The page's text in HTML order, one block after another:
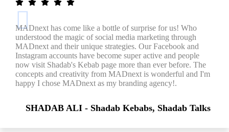
MADnext has come like a bottle of surprise for us! Who
understood the magic of social media marketing through
MADnext and their unique strategies. Our Facebook and
Instagram accounts have become super active and people
now visit Shadab's Kebab page more than ever before. The
concepts and creativity from MADnext is wonderful and I'm
happy I chose MADnext as my branding agency!.
SHADAB ALI - Shadab Kebabs, Shadab Talks